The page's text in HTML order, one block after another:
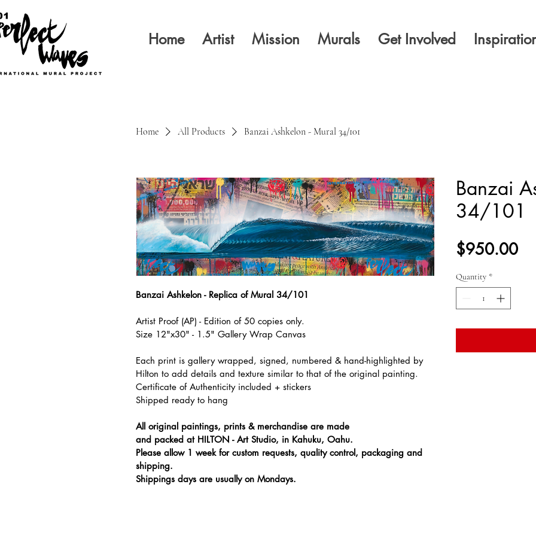
Home Artist Mission Murals Get Involved
Home All Products Banzai Ashkelon - Mural 34/101
Banzai Ashkelon - Replica of Mural 34/101
Artist Proof (AP) - Edition of 50 copies only.
Size 12"x30" - 1.5" Gallery Wrap Canvas
Each print is gallery wrapped, signed, numbered & hand-highlighted by
Hilton to add details and texture similar to that of the original painting.
Certificate of Authenticity included + stickers
Shipped ready to hang
All original paintings, prints & merchandise are made
and packed at HILTON - Art Studio, in Kahuku, Oahu.
Please allow 1 week for custom requests, quality control, packaging and
shipping.
Shippings days are usually on Mondays.
Banzai
34/101
$950.00
Quantity *